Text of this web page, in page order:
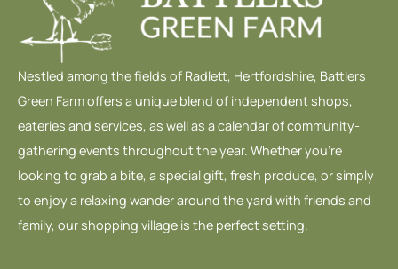
Nestled among the fields of Radlett, Hertfordshire, Battlers
Green Farm offers a unique blend of independent shops,
eateries and services, as well as a calendar of community-
gathering events throughout the year. Whether you’re
looking to grab a bite, a special gift, fresh produce, or simply
to enjoy a relaxing wander around the yard with friends and
family, our shopping village is the perfect setting.